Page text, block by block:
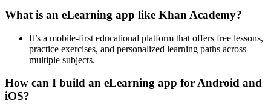
What is an eLearning app like Khan Academy?
It’s a mobile-first educational platform that offers free lessons,
practice exercises, and personalized learning paths across
multiple subjects.
How can I build an eLearning app for Android and
iOS?